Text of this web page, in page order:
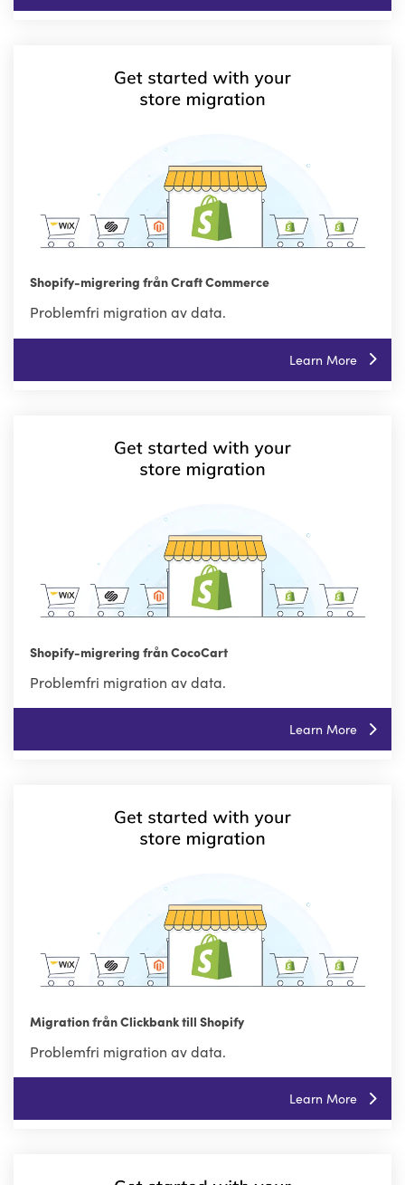
Shopify-migrering från Craft Commerce
Problemfri migration av data.
Learn More
Shopify-migrering från CocoCart
Problemfri migration av data.
Learn More
Migration från Clickbank till Shopify
Problemfri migration av data.
Learn More